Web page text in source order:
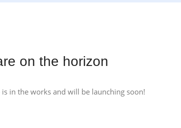
on the horizon
in the works and will be launching soon!